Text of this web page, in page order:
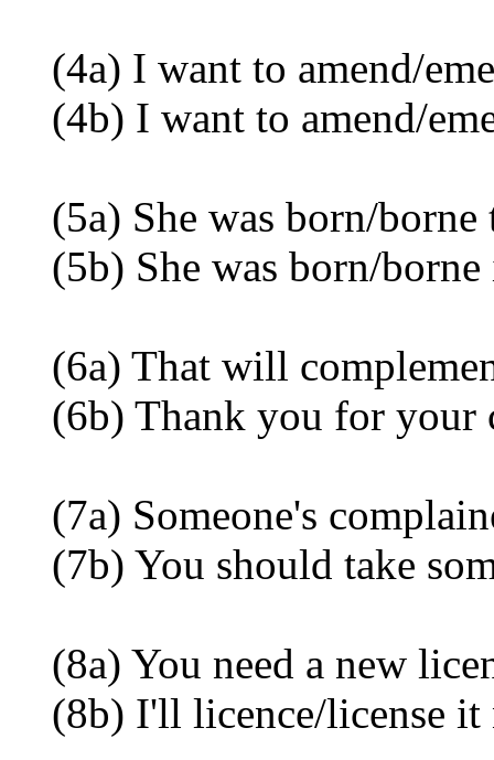
(4a) I want to amend/
(4b) I want to amend/
(5a) She was born/borne
(5b) She was born/borne
(6a) That will
(6b) Thank you for your
(7a) Someone's
(7b) You should take
(8a) You need a new
(8b) I'll licence/license it